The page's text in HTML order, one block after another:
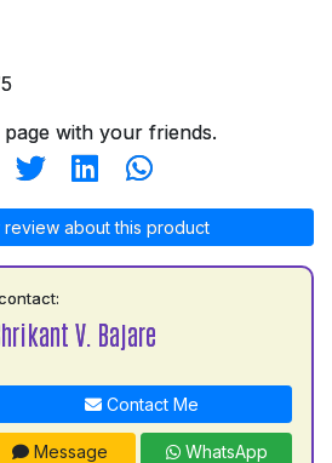
page with your friends.
review about this product
V. Bajare
Contact Me
Message WhatsApp